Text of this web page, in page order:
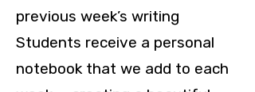
previous week’s writing
Students receive a personal
notebook that we add to each